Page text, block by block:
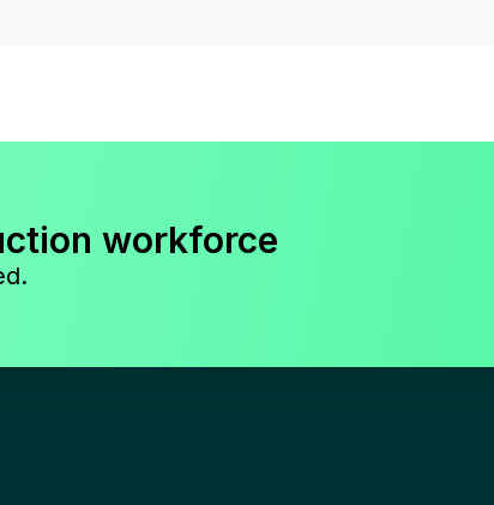
workforce